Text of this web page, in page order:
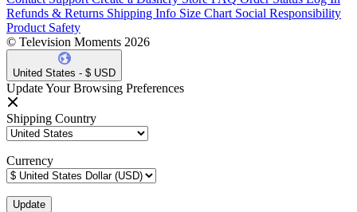
Refunds & Returns Shipping Info Size Chart Social Responsibility
Product Safety
© Television Moments 2026
United States - $ USD
Update Your Browsing Preferences
Shipping Country
Currency